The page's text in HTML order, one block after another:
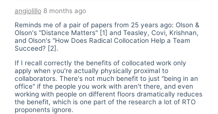
angiolillo 8 months ago
Reminds me of a pair of papers from 25 years ago: Olson &
Olson's "Distance Matters" [1] and Teasley, Covi, Krishnan,
and Olson's "How Does Radical Collocation Help a Team
Succeed? [2].
If I recall correctly the benefits of collocated work only
apply when you're actually physically proximal to
collaborators. There's not much benefit to just "being in an
office" if the people you work with aren't there, and even
working with people on different floors dramatically reduces
the benefit, which is one part of the research a lot of RTO
proponents ignore.